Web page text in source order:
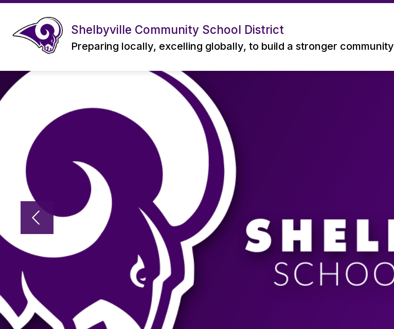
Skip
content
Shelbyville Community School District
Preparing locally, excelling globally, to build a stronger community